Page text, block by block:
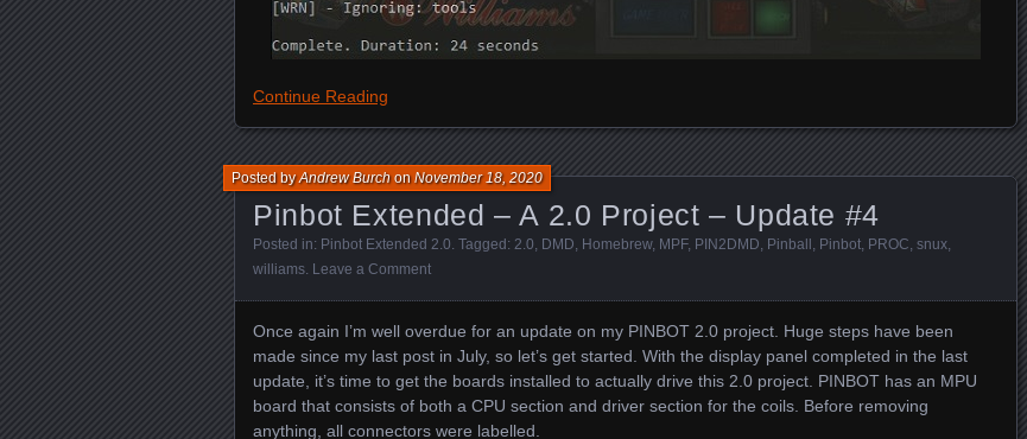
Continue Reading
Pinbot Extended – A 2.0 Project – Update #4
Posted byAndrew BurchonNovember 18, 2020
Posted in: Pinbot Extended 2.0. Tagged: 2.0, DMD, Homebrew, MPF, PIN2DMD, Pinball , Pinbot, PROC, snux,
williams. Leave a Comment
Once again I’m well overdue for an update on my PINBOT 2.0 project. Huge steps have been
made since my last post in July, so let’s get started. With the display panel completed in the last
update, it’s time to get the boards installed to actually drive this 2.0 project. PINBOT has an MPU
board that consists of both a CPU section and driver section for the coils. Before removing
anything, all connectors were labelled.